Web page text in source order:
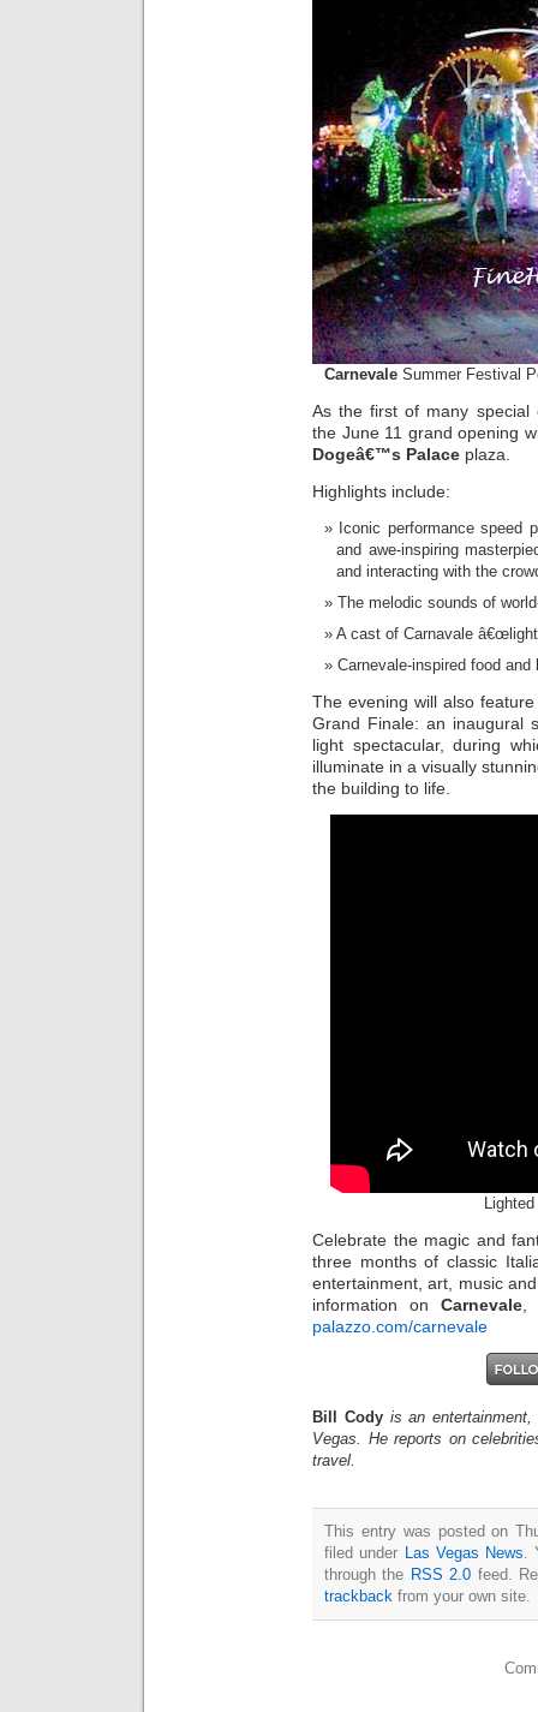
Carnevale Summer Festival
As the first of many special
the June 11 grand opening
Dogeâ€™s Palace plaza.
Highlights include:
Iconic performance speed
and awe-inspiring
and interacting with the
The melodic sounds of
A cast of Carnavale
Carnevale-inspired food and
The evening will also
Grand Finale: an inaugural
light spectacular, during
illuminate in a visually
the building to life.
Celebrate the magic and
three months of classic
entertainment, art, music
information onCarnevale,
palazzo.com/carnevale
Bill Cody is an
Vegas. He reports on
travel.
This entry was posted on
filed under
Las Vegas News
through the RSS 2.0 feed.
trackback from your own site.